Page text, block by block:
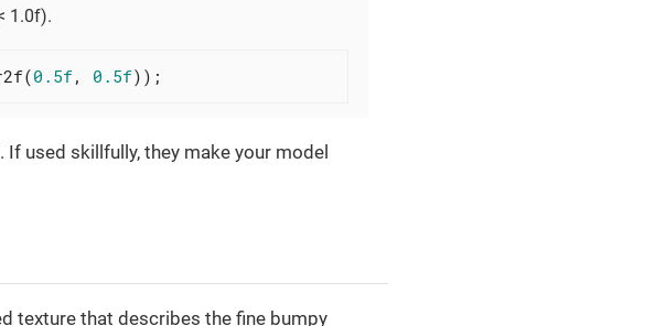
1.0f).
0.5f, 0.5f));
used skillfully, they make your model
texture that describes the fine bumpy